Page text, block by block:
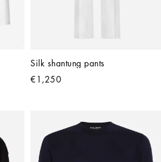
Silk shantung pants
€1,250